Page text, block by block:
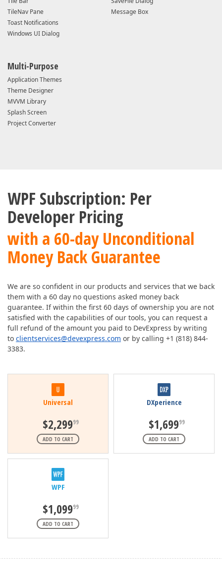
TileNav Pane
Toast Notifications
Windows UI Dialog
Message Box
Multi-Purpose
Application Themes
Theme Designer
MVVM Library
Splash Screen
Project Converter
WPF Subscription: Per
Developer Pricing
with a 60-day Unconditional
Money Back Guarantee
We are so confident in our products and services that we back
them with a 60 day no questions asked money back
guarantee. If within the first 60 days of ownership you are not
satisfied with the capabilities of our tools, you can request a
full refund of the amount you paid to DevExpress by writing
to clientservices@devexpress.com or by calling +1 (818) 844-
3383.
Universal
$2,29999
ADD TO CART
DXperience
$1,69999
ADD TO CART
WPF
$1,09999
ADD TO CART